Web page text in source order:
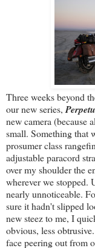
Three weeks beyond
our new series,
new camera (because
small. Something that
prosumer class
adjustable paracord
over my shoulder the
wherever we stopped.
nearly unnoticeable.
sure it hadn't slipped
new steez to me, I
obvious, less
face peering out from